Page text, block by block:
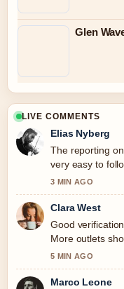
Glen
LIVE COMMENTS
Elias Nyberg
The reporting
very easy to
3 MIN AGO
Clara West
Good
More outlets
5 MIN AGO
Marco Leone